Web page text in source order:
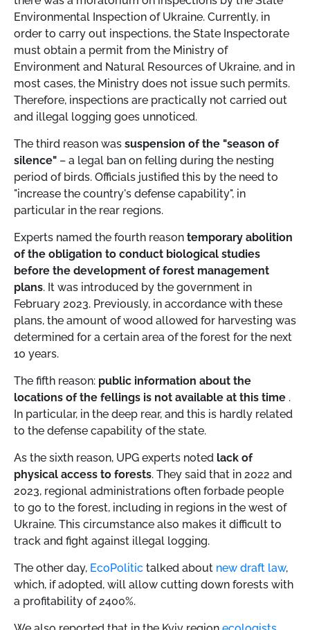
Environmental Inspection of Ukraine. Currently, in
order to carry out inspections, the State Inspectorate
must obtain a permit from the Ministry of
Environment and Natural Resources of Ukraine, and in
most cases, the Ministry does not issue such permits.
Therefore, inspections are practically not carried out
and illegal logging goes unnoticed.
The third reason was suspension of the "season of
silence" – a legal ban on felling during the nesting
period of birds. Officials justified this by the need to
"increase the country's defense capability", in
particular in the rear regions.
Experts named the fourth reason temporary abolition
of the obligation to conduct biological studies
before the development of forest management
plans. It was introduced by the government in
February 2023. Previously, in accordance with these
plans, the amount of wood allowed for harvesting was
determined for a certain area of ​​the forest for the next
10 years.
The fifth reason: public information about the
locations of the fellings is not available at this time .
In particular, in the deep rear, and this is hardly related
to the defense capability of the state.
As the sixth reason, UPG experts noted lack of
physical access to forests. They said that in 2022 and
2023, regional administrations often forbade people
to go to the forest, including in regions in the west of
Ukraine. This circumstance also makes it difficult to
track and fight against illegal logging.
The other day, EcoPolitic talked about new draft law,
which, if adopted, will allow cutting down forests with
a profitability of 2400%.